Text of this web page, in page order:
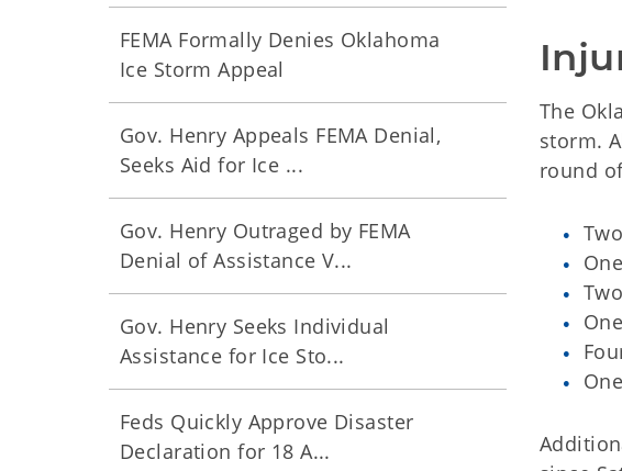
The
storm.
round
FEMA Formally Denies Oklahoma
Ice Storm Appeal
Gov. Henry Appeals FEMA Denial,
Seeks Aid for Ice ...
Gov. Henry Outraged by FEMA
Denial of Assistance V...
Gov. Henry Seeks Individual
Assistance for Ice Sto...
Feds Quickly Approve Disaster
Declaration for 18 A...